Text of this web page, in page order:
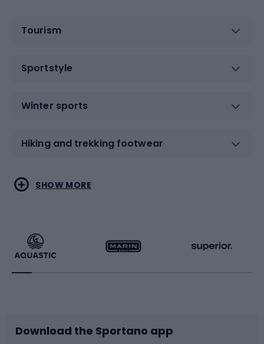
Tourism
Sportstyle
Winter sports
Hiking and trekking footwear
Water sports
Running
Bike accessories
Combat sports
Racquet sports
Sledges and slides
SHOW MORE
Download the Sportano app